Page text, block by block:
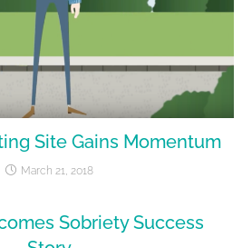
Site Gains Momentum
March 21, 2018
Sobriety Success